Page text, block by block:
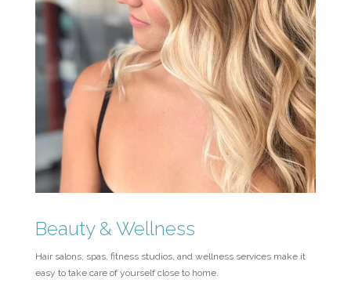
Beauty & Wellness
Hair salons, spas, fitness studios, and wellness services make it
easy to take care of yourself close to home.